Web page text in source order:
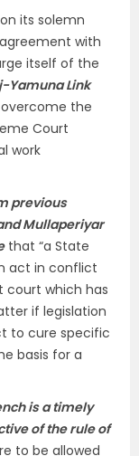
its solemn
with
itself of the
Yamuna Link
the
Court
work
previous
Mullaperiyar
that “a State
act in conflict
which has
if legislation
to cure specific
basis for a
is a timely
of the rule of
to be allowed